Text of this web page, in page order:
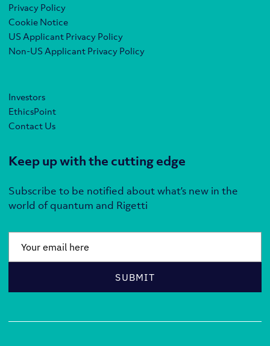
Privacy Policy
Cookie Notice
US Applicant Privacy Policy
Non-US Applicant Privacy Policy
Investors
EthicsPoint
Contact Us
Keep up with the cutting edge
Subscribe to be notified about what’s new in the
world of quantum and Rigetti
SUBMIT